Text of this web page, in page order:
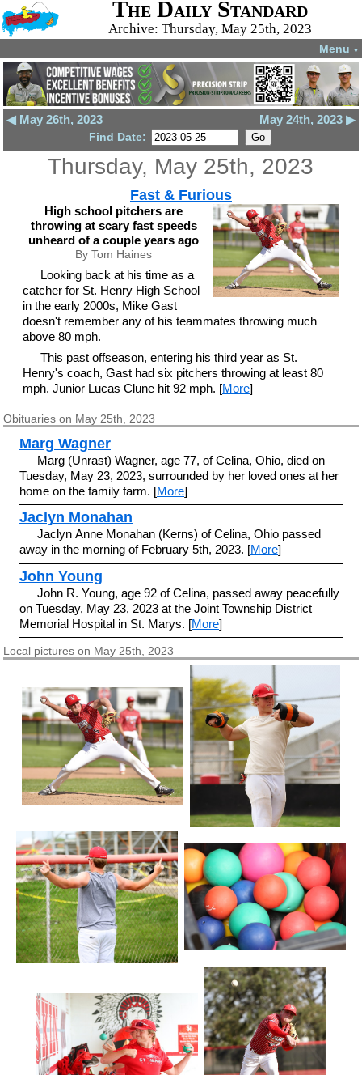
The Daily Standard
Archive: Thursday, May 25th, 2023
Menu ▼
◀ May 26th, 2023 May 24th, 2023 ▶
Find Date:
Thursday, May 25th, 2023
Fast & Furious
High school pitchers are
throwing at scary fast speeds
unheard of a couple years ago
By Tom Haines
Looking back at his time as a
catcher for St. Henry High School
in the early 2000s, Mike Gast
doesn't remember any of his teammates throwing much
above 80 mph.
This past offseason, entering his third year as St.
Henry's coach, Gast had six pitchers throwing at least 80
mph. Junior Lucas Clune hit 92 mph. [More]
Obituaries on May 25th, 2023
Marg Wagner
Marg (Unrast) Wagner, age 77, of Celina, Ohio, died on
Tuesday, May 23, 2023, surrounded by her loved ones at her
home on the family farm. [More]
Jaclyn Monahan
Jaclyn Anne Monahan (Kerns) of Celina, Ohio passed
away in the morning of February 5th, 2023. [More]
John Young
John R. Young, age 92 of Celina, passed away peacefully
on Tuesday, May 23, 2023 at the Joint Township District
Memorial Hospital in St. Marys. [More]
Local pictures on May 25th, 2023